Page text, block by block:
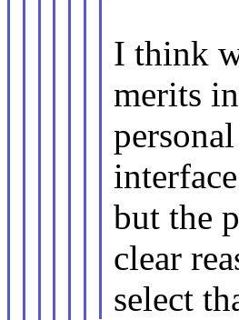
I think
merits
but the
clear
select